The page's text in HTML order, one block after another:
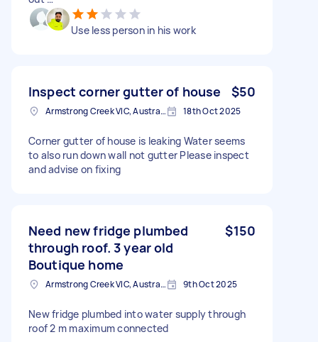
Use less person in his work
Inspect corner gutter of house $50
Armstrong Creek VIC, Australia 18th Oct 2025
Corner gutter of house is leaking Water seems
to also run down wall not gutter Please inspect
and advise on fixing
Need new fridge plumbed
through roof. 3 year old
Boutique home
$150
Armstrong Creek VIC, Australia 9th Oct 2025
New fridge plumbed into water supply through
roof 2 m maximum connected